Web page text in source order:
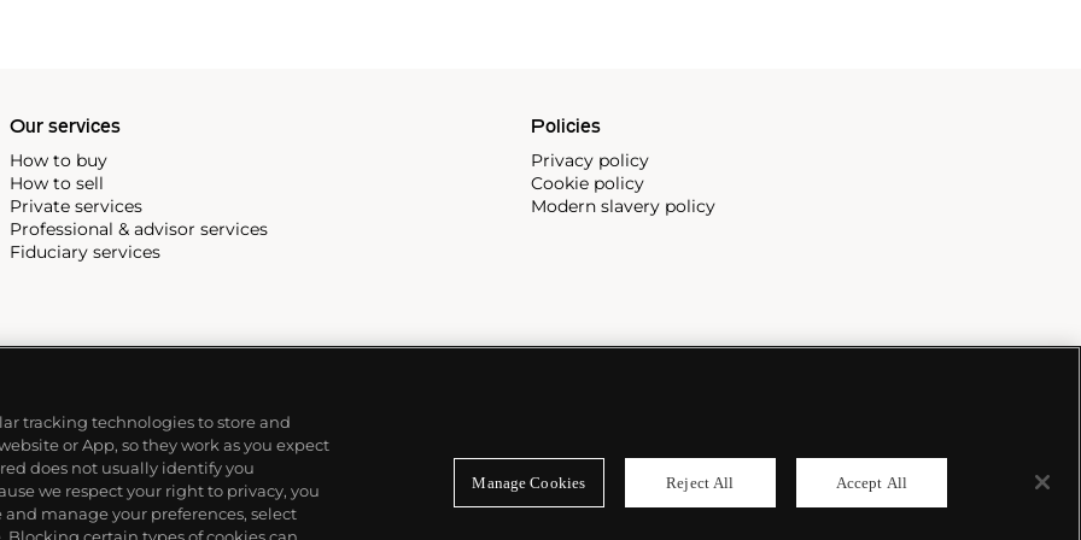
David Bowie and Elton
like the people, that’s
Our services
How to buy
How to sell
Private services
Professional & advisor services
Fiduciary services
Policies
Privacy policy
Cookie policy
Modern slavery policy
tracking technologies to store and
or App, so they work as you expect
does not usually identify you
we respect your right to privacy, you
manage your preferences, select
Manage Cookies Reject All Accept All